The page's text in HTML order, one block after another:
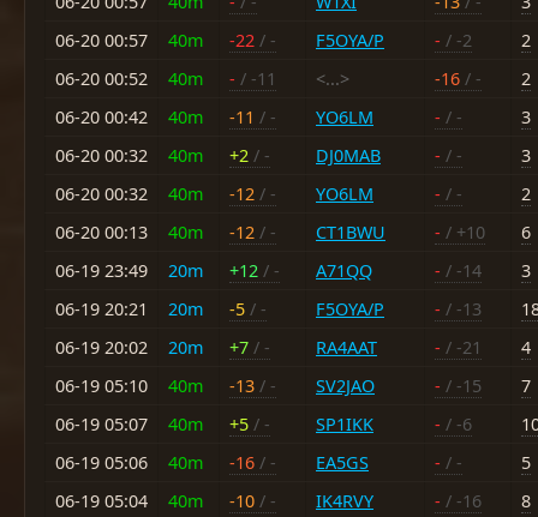
06-20 00:57
40m -22 / - F5OYA/P - / -2
2
06-20 00:52
40m - / -11 <...> -16 / -
2
06-20 00:42
40m -11 / - YO6LM - / -
3
06-20 00:32
40m +2 / - DJ0MAB - / -
3
06-20 00:32
40m -12 / - YO6LM - / -
2
06-20 00:13
40m -12 / - CT1BWU - / +10
6
06-19 23:49
20m +12 / - A71QQ - / -14
3
06-19 20:21
20m -5 / - F5OYA/P - / -13
06-19 20:02
20m +7 / - RA4AAT - / -21
4
06-19 05:10
40m -13 / - SV2JAO - / -15
7
06-19 05:07
40m +5 / - SP1IKK - / -6
06-19 05:06
40m -16 / - EA5GS - / -
5
06-19 05:04
40m -10 / - IK4RVY - / -16
8